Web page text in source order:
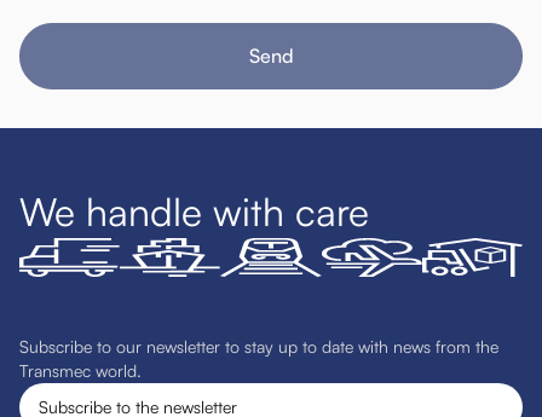
Send
We handle with care
Subscribe to our newsletter to stay up to date with news from the
Transmec world.